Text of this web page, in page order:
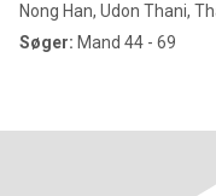
Nong Han, Udon Thani,
Søger: Mand 44 - 69